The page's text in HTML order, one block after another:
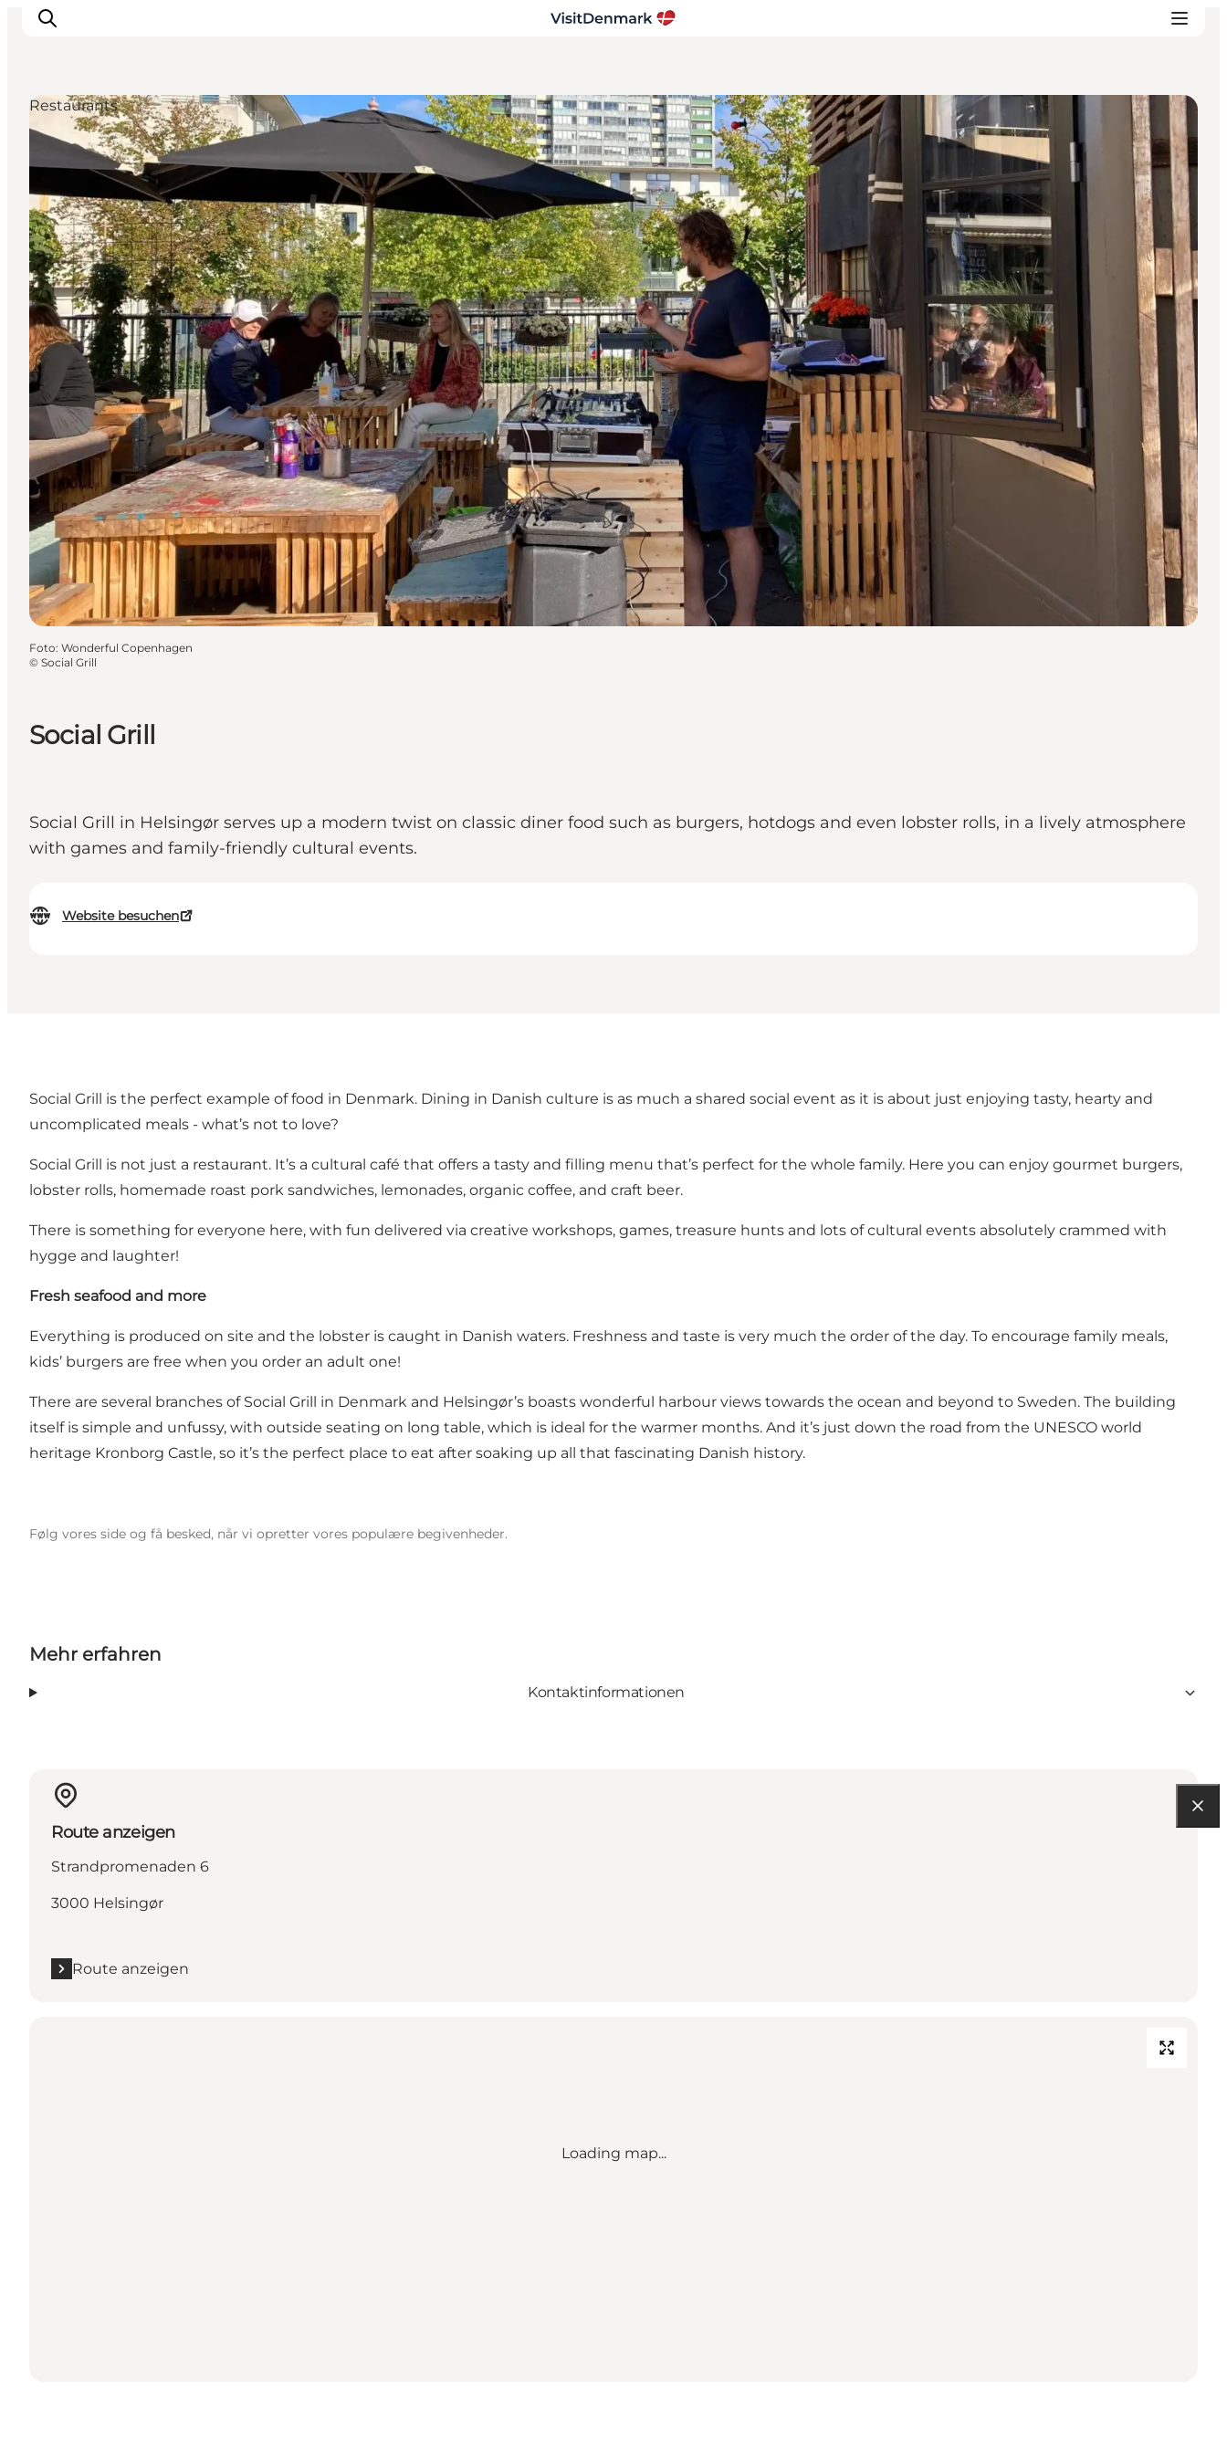
Inspiration
Regionen
Erlebnisse
Unterkünfte
Reiseplanung
Social Grill
Social Grill in Helsingør serves up a modern twist on classic diner food such as burgers, hotdogs and even lobster rolls, in a lively atmosphere
with games and family-friendly cultural events.
Website besuchen
Restaurants
Foto: Wonderful Copenhagen
© Social Grill
Social Grill is the perfect example of food in Denmark. Dining in Danish culture is as much a shared social event as it is about just enjoying tasty, hearty and
uncomplicated meals - what’s not to love?
Social Grill is not just a restaurant. It’s a cultural café that offers a tasty and filling menu that’s perfect for the whole family. Here you can enjoy gourmet burgers,
lobster rolls, homemade roast pork sandwiches, lemonades, organic coffee, and craft beer.
There is something for everyone here, with fun delivered via creative workshops, games, treasure hunts and lots of cultural events absolutely crammed with
hygge and laughter!
Fresh seafood and more
Everything is produced on site and the lobster is caught in Danish waters. Freshness and taste is very much the order of the day. To encourage family meals,
kids’ burgers are free when you order an adult one!
There are several branches of Social Grill in Denmark and Helsingør’s boasts wonderful harbour views towards the ocean and beyond to Sweden. The building
itself is simple and unfussy, with outside seating on long table, which is ideal for the warmer months. And it’s just down the road from the UNESCO world
heritage Kronborg Castle, so it’s the perfect place to eat after soaking up all that fascinating Danish history.
Følg vores side og få besked, når vi opretter vores populære begivenheder.
Mehr erfahren
Kontaktinformationen
Route anzeigen
Strandpromenaden 6
3000 Helsingør
Route anzeigen
Loading map...